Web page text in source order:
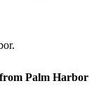
Palm Harbor